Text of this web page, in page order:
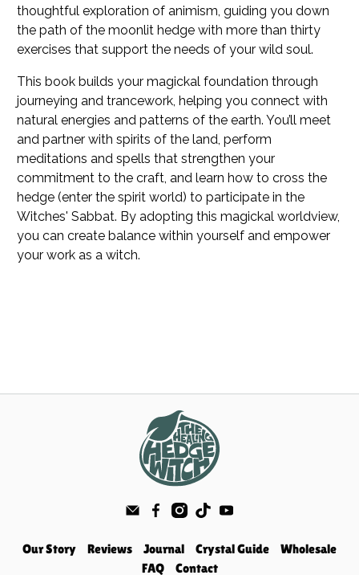
thoughtful exploration of animism, guiding you down
the path of the moonlit hedge with more than thirty
exercises that support the needs of your wild soul.
This book builds your magickal foundation through
journeying and trancework, helping you connect with
natural energies and patterns of the earth. You’ll meet
and partner with spirits of the land, perform
meditations and spells that strengthen your
commitment to the craft, and learn how to cross the
hedge (enter the spirit world) to participate in the
Witches' Sabbat. By adopting this magickal worldview,
you can create balance within yourself and empower
your work as a witch.
Our Story Reviews Journal Crystal Guide
Wholesale
FAQ
Contact